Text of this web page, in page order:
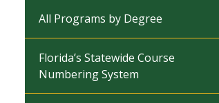
All Programs by Degree
Florida’s Statewide Course
Numbering System